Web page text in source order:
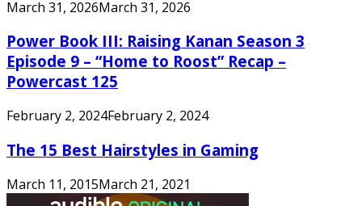
March 31, 2026March 31, 2026
Power Book III: Raising Kanan Season 3
Episode 9 – “Home to Roost” Recap –
Powercast 125
February 2, 2024February 2, 2024
The 15 Best Hairstyles in Gaming
March 11, 2015March 21, 2021